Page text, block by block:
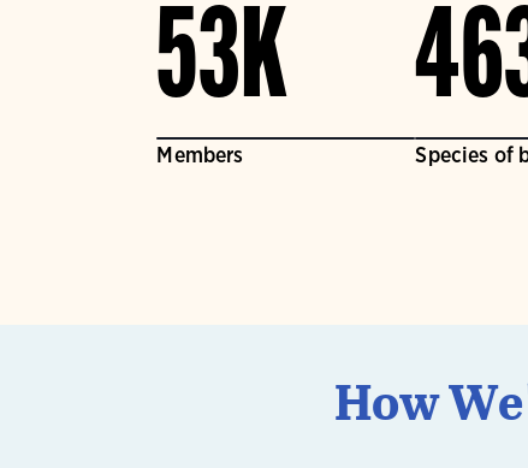
53K
Members Species of
How